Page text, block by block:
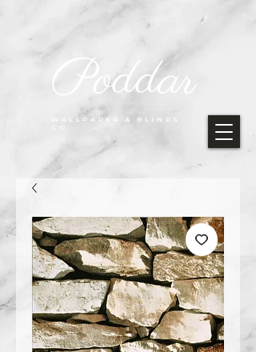
WALLPAPER & BLINDS
CO.
Poddar